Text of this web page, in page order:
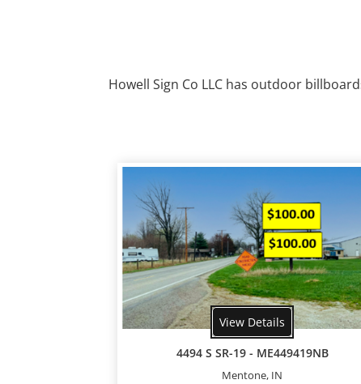
Howell Sign Co LLC has outdoor
View Details
4494 S SR-19 - ME449419NB
Mentone, IN